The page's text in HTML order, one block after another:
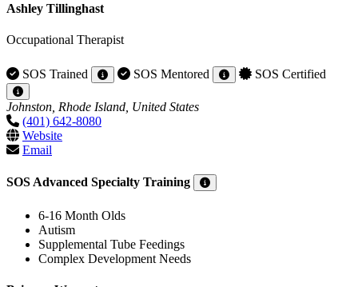
Ashley Tillinghast
Occupational Therapist
SOS Trained SOS Mentored SOS Certified
Johnston, Rhode Island, United States
(401) 642-8080
Website
Email
SOS Advanced Specialty Training
6-16 Month Olds
Autism
Supplemental Tube Feedings
Complex Development Needs